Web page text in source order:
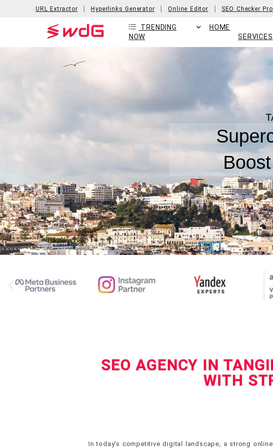
URL Extractor Hyperlinks Generator Online Editor SEO Checker Pro
TRENDING
NOW
HOME
SERVICES
SEO AGENCY IN
WITH
In today’s competitive digital landscape, a strong